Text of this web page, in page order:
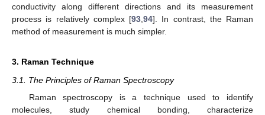
conductivity along different directions and its measurement
process is relatively complex [93,94]. In contrast, the Raman
method of measurement is much simpler.
3. Raman Technique
3.1. The Principles of Raman Spectroscopy
Raman spectroscopy is a technique used to identify
molecules, study chemical bonding, characterize